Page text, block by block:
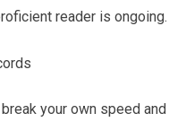
reader is ongoing.
your own speed and